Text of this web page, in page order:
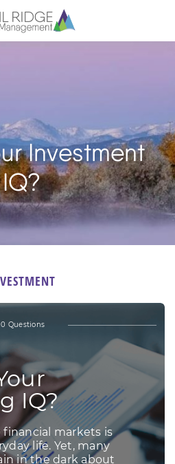
Investment
IQ?